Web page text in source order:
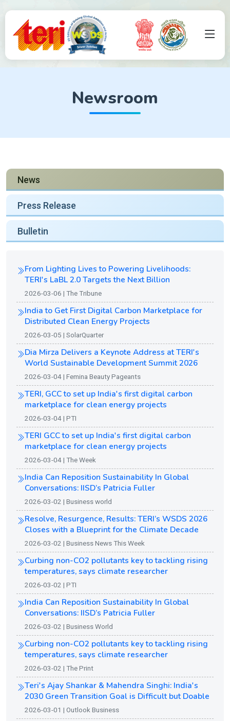
Newsroom
News
Press Release
Bulletin
From Lighting Lives to Powering Livelihoods:
TERI's LaBL 2.0 Targets the Next Billion
2026-03-06 | The Tribune
India to Get First Digital Carbon Marketplace for
Distributed Clean Energy Projects
2026-03-05 | SolarQuarter
Dia Mirza Delivers a Keynote Address at TERI's
World Sustainable Development Summit 2026
2026-03-04 | Femina Beauty Pageants
TERI, GCC to set up India's first digital carbon
marketplace for clean energy projects
2026-03-04 | PTI
TERI GCC to set up India's first digital carbon
marketplace for clean energy projects
2026-03-04 | The Week
India Can Reposition Sustainability In Global
Conversations: IISD’s Patricia Fuller
2026-03-02 | Business world
Resolve, Resurgence, Results: TERI’s WSDS 2026
Closes with a Blueprint for the Climate Decade
2026-03-02 | Business News This Week
Curbing non-CO2 pollutants key to tackling rising
temperatures, says climate researcher
2026-03-02 | PTI
India Can Reposition Sustainability In Global
Conversations: IISD’s Patricia Fuller
2026-03-02 | Business World
Curbing non-CO2 pollutants key to tackling rising
temperatures, says climate researcher
2026-03-02 | The Print
Teri's Ajay Shankar & Mahendra Singhi: India's
2030 Green Transition Goal is Difficult but Doable
2026-03-01 | Outlook Business